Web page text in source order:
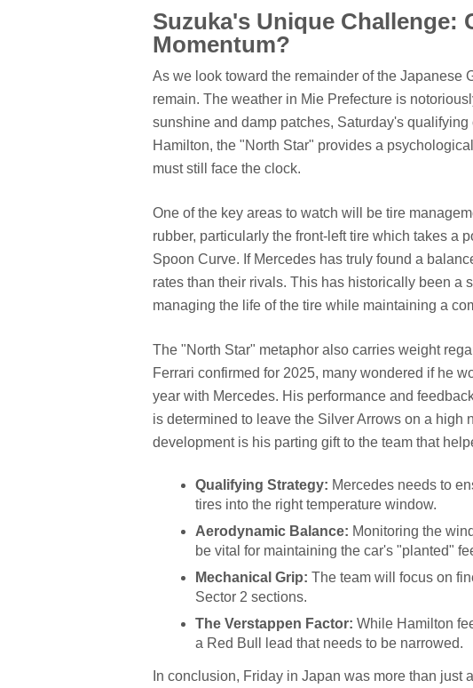
Suzuka's Unique Challenge:
Momentum?
As we look toward the remainder of the Japanese
remain. The weather in Mie Prefecture is
sunshine and damp patches, Saturday's
Hamilton, the "North Star" provides a
must still face the clock.
One of the key areas to watch will be tire
rubber, particularly the front-left tire which takes a
Spoon Curve. If Mercedes has truly found a
rates than their rivals. This has historically been
managing the life of the tire while maintaining a
The "North Star" metaphor also carries weight
Ferrari confirmed for 2025, many wondered if he
year with Mercedes. His performance and
is determined to leave the Silver Arrows on a high
development is his parting gift to the team that
Qualifying Strategy: Mercedes needs to
tires into the right temperature window.
Aerodynamic Balance: Monitoring the
be vital for maintaining the car's "planted"
Mechanical Grip: The team will focus on
Sector 2 sections.
The Verstappen Factor: While Hamilton
a Red Bull lead that needs to be narrowed.
In conclusion, Friday in Japan was more than